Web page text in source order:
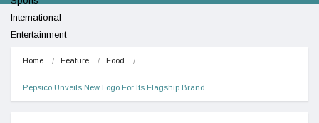
International
Entertainment
Home Feature Food
Pepsico Unveils New Logo For Its Flagship Brand